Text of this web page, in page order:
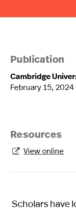
Publication
Cambridge
February 15, 2024
Resources
 View online
Scholars have